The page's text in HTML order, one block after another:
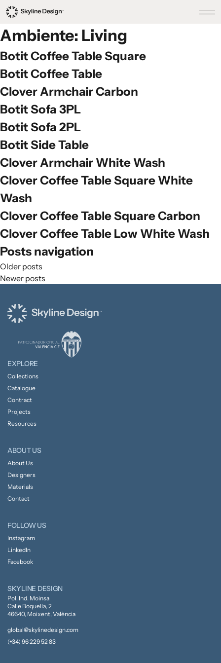
Ambiente: Living
Botit Coffee Table Square
Botit Coffee Table
Clover Armchair Carbon
Botit Sofa 3PL
Botit Sofa 2PL
Botit Side Table
Clover Armchair White Wash
Clover Coffee Table Square White
Wash
Clover Coffee Table Square Carbon
Clover Coffee Table Low White Wash
Posts navigation
Older posts
Newer posts
EXPLORE
Collections
Catalogue
Contract
Projects
Resources
ABOUT US
About Us
Designers
Materials
Contact
FOLLOW US
Instagram
LinkedIn
Facebook
SKYLINE DESIGN
Pol. Ind. Moinsa
Calle Boquella, 2
46640, Moixent, València
global@skylinedesign.com
(+34) 96 229 52 83